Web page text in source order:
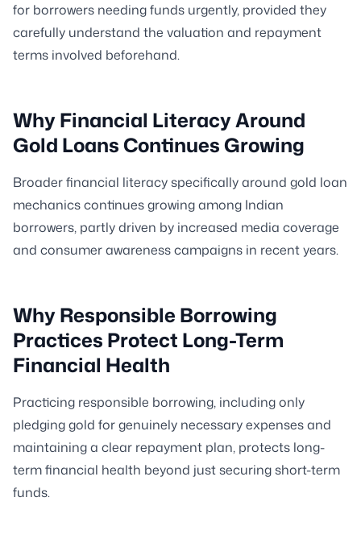
for borrowers needing funds urgently, provided they
carefully understand the valuation and repayment
terms involved beforehand.
Why Financial Literacy Around
Gold Loans Continues Growing
Broader financial literacy specifically around gold loan
mechanics continues growing among Indian
borrowers, partly driven by increased media coverage
and consumer awareness campaigns in recent years.
Why Responsible Borrowing
Practices Protect Long-Term
Financial Health
Practicing responsible borrowing, including only
pledging gold for genuinely necessary expenses and
maintaining a clear repayment plan, protects long-
term financial health beyond just securing short-term
funds.